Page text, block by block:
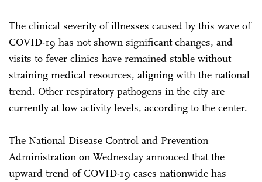
The clinical severity of illnesses caused by this wave of
COVID-19 has not shown significant changes, and
visits to fever clinics have remained stable without
straining medical resources, aligning with the national
trend. Other respiratory pathogens in the city are
currently at low activity levels, according to the center.
The National Disease Control and Prevention
Administration on Wednesday annouced that the
upward trend of COVID-19 cases nationwide has